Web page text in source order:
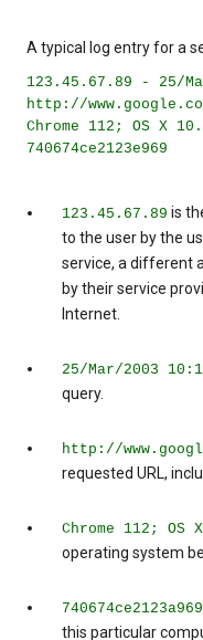
A typical log entry for a
123.45.67.89 - 25/
http://
Chrome 112; OS X
740674ce2123e969
123.45.67.89 is
to the user by the
service, a different
by their service
Internet.
25/Mar/2003
query.
http://
requested URL,
Chrome 112; OS
operating system
740674ce2123a969
this particular